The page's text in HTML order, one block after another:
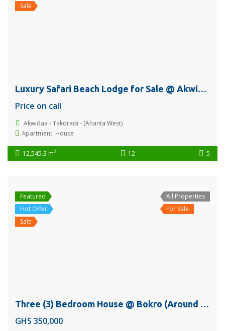
Sale
Luxury Safari Beach Lodge for Sale @ Akwidaa, Takoradi
Price on call
Akwidaa - Takoradi - (Ahanta West)
Apartment, House
12,545.3 m2 12 5
Featured
Hot Offer
Sale
All Properties
For Sale
Three (3) Bedroom House @ Bokro (Around Diamond Cement) – Takoradi For Sale
GHS 350,000